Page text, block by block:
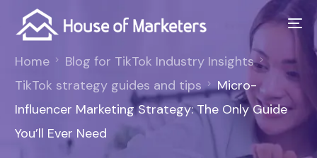
Home
Blog for TikTok Industry Insights
TikTok strategy guides and tips
Micro-
Influencer Marketing Strategy: The Only Guide
You’ll Ever Need